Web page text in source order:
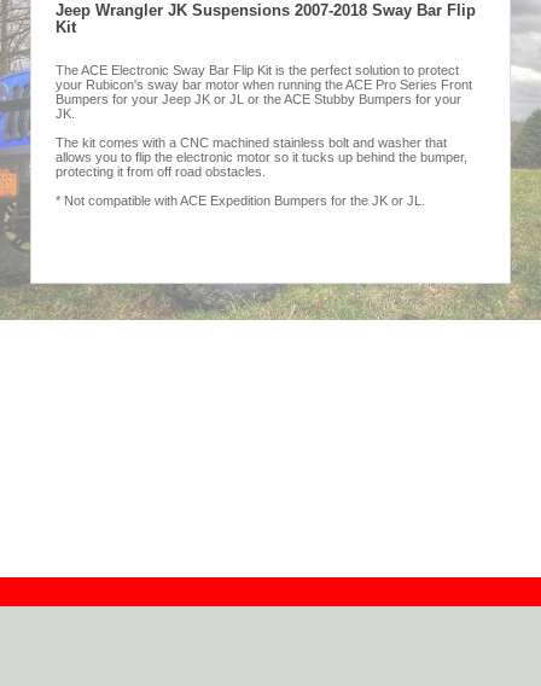
Jeep Wrangler JK Suspensions 2007-2018 Sway Bar Flip
Kit
The ACE Electronic Sway Bar Flip Kit is the perfect solution to protect
your Rubicon's sway bar motor when running the ACE Pro Series Front
Bumpers for your Jeep JK or JL or the ACE Stubby Bumpers for your
JK.
The kit comes with a CNC machined stainless bolt and washer that
allows you to flip the electronic motor so it tucks up behind the bumper,
protecting it from off road obstacles.
* Not compatible with ACE Expedition Bumpers for the JK or JL.